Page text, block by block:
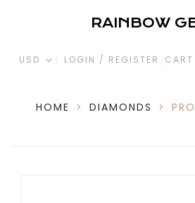
RAINBOW
USD LOGIN / REGISTER
HOME > DIAMONDS >